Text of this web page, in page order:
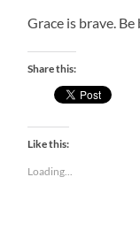
Grace is brave. Be
Share this:
Like this:
Loading...